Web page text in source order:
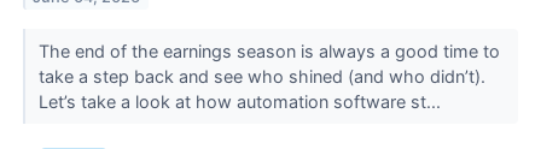
The end of the earnings season is always a good time to
take a step back and see who shined (and who didn’t).
Let’s take a look at how automation software st...